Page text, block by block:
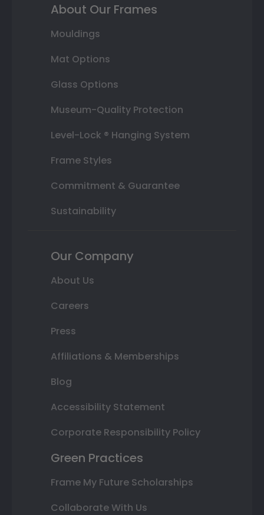
About Our Frames
Mouldings
Mat Options
Glass Options
Museum-Quality Protection
Level-Lock ® Hanging System
Frame Styles
Commitment & Guarantee
Sustainability
Our Company
About Us
Careers
Press
Affiliations & Memberships
Blog
Accessibility Statement
Corporate Responsibility Policy
Green Practices
Frame My Future Scholarships
Collaborate With Us